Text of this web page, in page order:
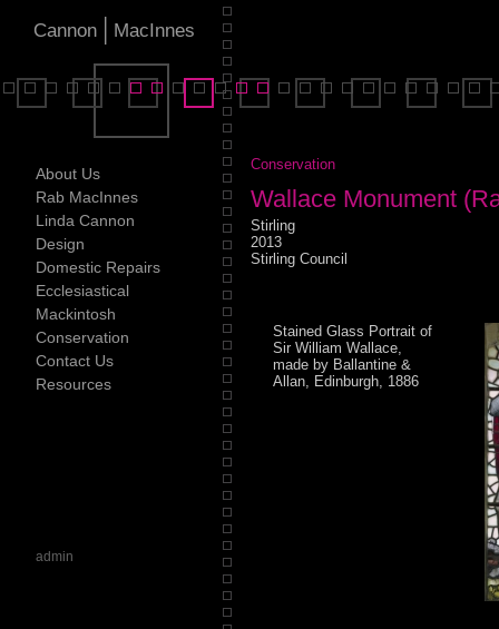
Cannon | MacInnes
Conservation
Wallace Monument
Stirling
2013
Stirling Council
Stained Glass Portrait of
Sir William Wallace,
made by Ballantine &
Allan, Edinburgh, 1886
About Us
Rab MacInnes
Linda Cannon
Design
Domestic Repairs
Ecclesiastical
Mackintosh
Conservation
Contact Us
Resources
admin